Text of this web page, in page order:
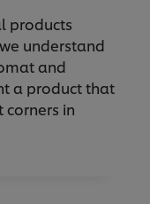
products
understand
and
a product that
corners in